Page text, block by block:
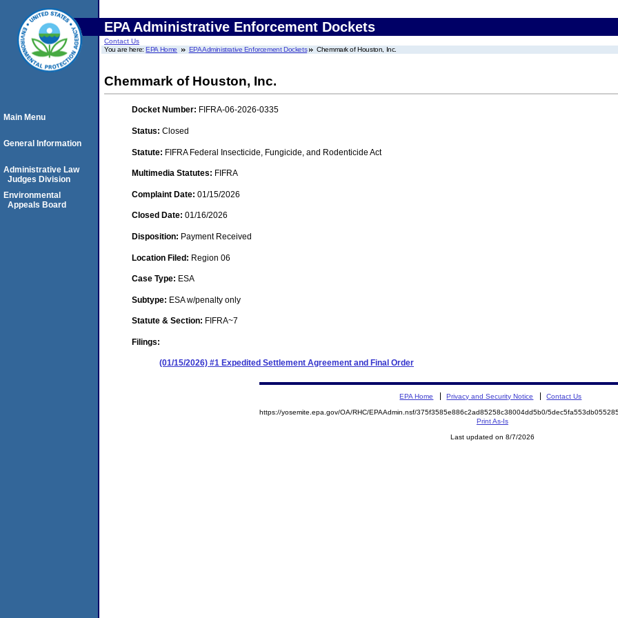
EPA Administrative Enforcement Dockets
Contact Us
You are here:EPA Home EPA Administrative Enforcement Dockets Chemmark of Houston, Inc.
Chemmark of Houston, Inc.
Docket Number: FIFRA-06-2026-0335
Status: Closed
Statute: FIFRA Federal Insecticide, Fungicide, and Rodenticide Act
Multimedia Statutes: FIFRA
Complaint Date: 01/15/2026
Closed Date: 01/16/2026
Disposition: Payment Received
Location Filed: Region 06
Case Type: ESA
Subtype: ESA w/penalty only
Statute & Section: FIFRA~7
Filings:
(01/15/2026) #1 Expedited Settlement Agreement and Final Order
Main Menu
General Information
Administrative Law
Judges Division
Environmental
Appeals Board
EPA Home Privacy and Security Notice Contact Us
https://yosemite.epa.gov/OA/RHC/EPAAdmin.nsf/375f3585e886c2ad85258c38004dd5b0/
Print As-Is
Last updated on 8/7/2026